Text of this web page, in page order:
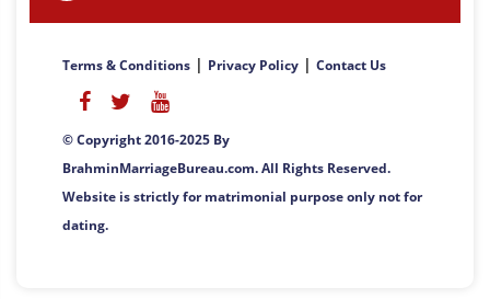
Terms & Conditions | Privacy Policy | Contact Us
© Copyright 2016-2025 By
BrahminMarriageBureau.com. All Rights Reserved.
Website is strictly for matrimonial purpose only not for
dating.